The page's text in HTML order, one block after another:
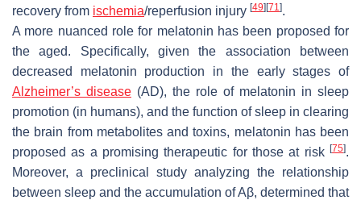
recovery from ischemia/reperfusion injury [49] [71].
A more nuanced role for melatonin has been proposed for
the aged. Specifically, given the association between
decreased melatonin production in the early stages of
Alzheimer’s disease (AD), the role of melatonin in sleep
promotion (in humans), and the function of sleep in clearing
the brain from metabolites and toxins, melatonin has been
proposed as a promising therapeutic for those at risk [75].
Moreover, a preclinical study analyzing the relationship
between sleep and the accumulation of Aβ, determined that